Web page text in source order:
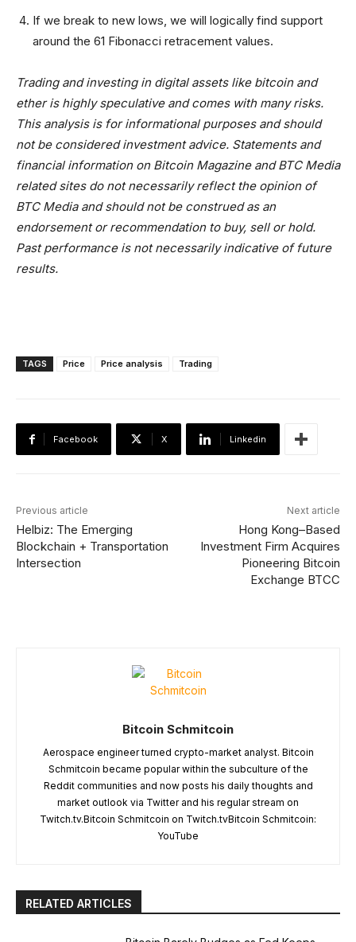
If we break to new lows, we will logically find support
around the 61 Fibonacci retracement values.
Trading and investing in digital assets like bitcoin and
ether is highly speculative and comes with many risks.
This analysis is for informational purposes and should
not be considered investment advice. Statements and
financial information on Bitcoin Magazine and BTC Media
related sites do not necessarily reflect the opinion of
BTC Media and should not be construed as an
endorsement or recommendation to buy, sell or hold.
Past performance is not necessarily indicative of future
results.
TAGS Price Price analysis Trading
Facebook X Linkedin
Previous article
Helbiz: The Emerging
Blockchain + Transportation
Intersection
Next article
Hong Kong–Based
Investment Firm Acquires
Pioneering Bitcoin
Exchange BTCC
Bitcoin Schmitcoin
Aerospace engineer turned crypto-market analyst. Bitcoin
Schmitcoin became popular within the subculture of the
Reddit communities and now posts his daily thoughts and
market outlook via Twitter and his regular stream on
Twitch.tv.Bitcoin Schmitcoin on Twitch.tvBitcoin Schmitcoin:
YouTube
RELATED ARTICLES